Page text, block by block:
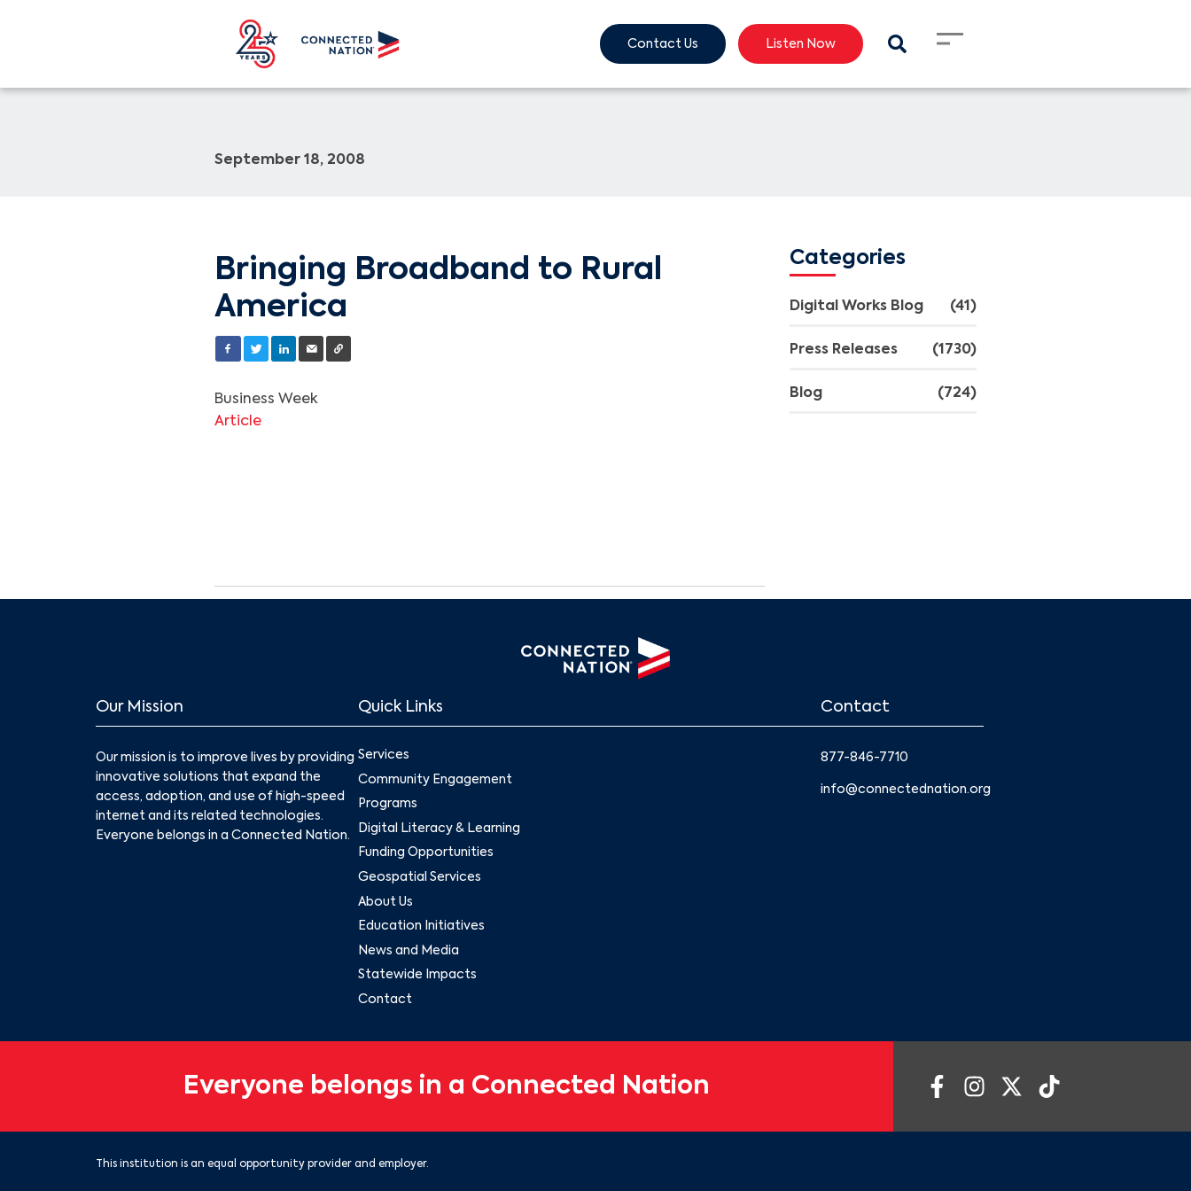
Contact Us Listen Now
September 18, 2008
Bringing Broadband to Rural
America
Business Week
Article
Categories
Digital Works Blog (41)
Press Releases (1730)
Blog (724)
Our Mission
Our mission is to improve lives by providing
innovative solutions that expand the
access, adoption, and use of high-speed
internet and its related technologies.
Everyone belongs in a Connected Nation.
Quick Links
Services
Community Engagement
Programs
Digital Literacy & Learning
Funding Opportunities
Geospatial Services
About Us
Education Initiatives
News and Media
Statewide Impacts
Contact
Contact
877-846-7710
info@connectednation.org
Everyone belongs in a Connected Nation
This institution is an equal opportunity provider and employer.